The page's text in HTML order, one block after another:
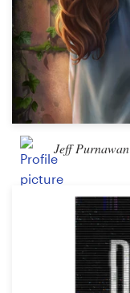
Jeff Purnawan
Find a designer
Discover inspiration
99designs Studio
Logo design